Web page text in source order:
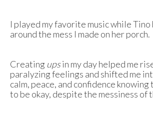
I played my favorite music while
around the mess I made on her porch.
Creating upsin my day helped me
paralyzing feelings and shifted me
calm, peace, and confidence
to be okay, despite the messiness of